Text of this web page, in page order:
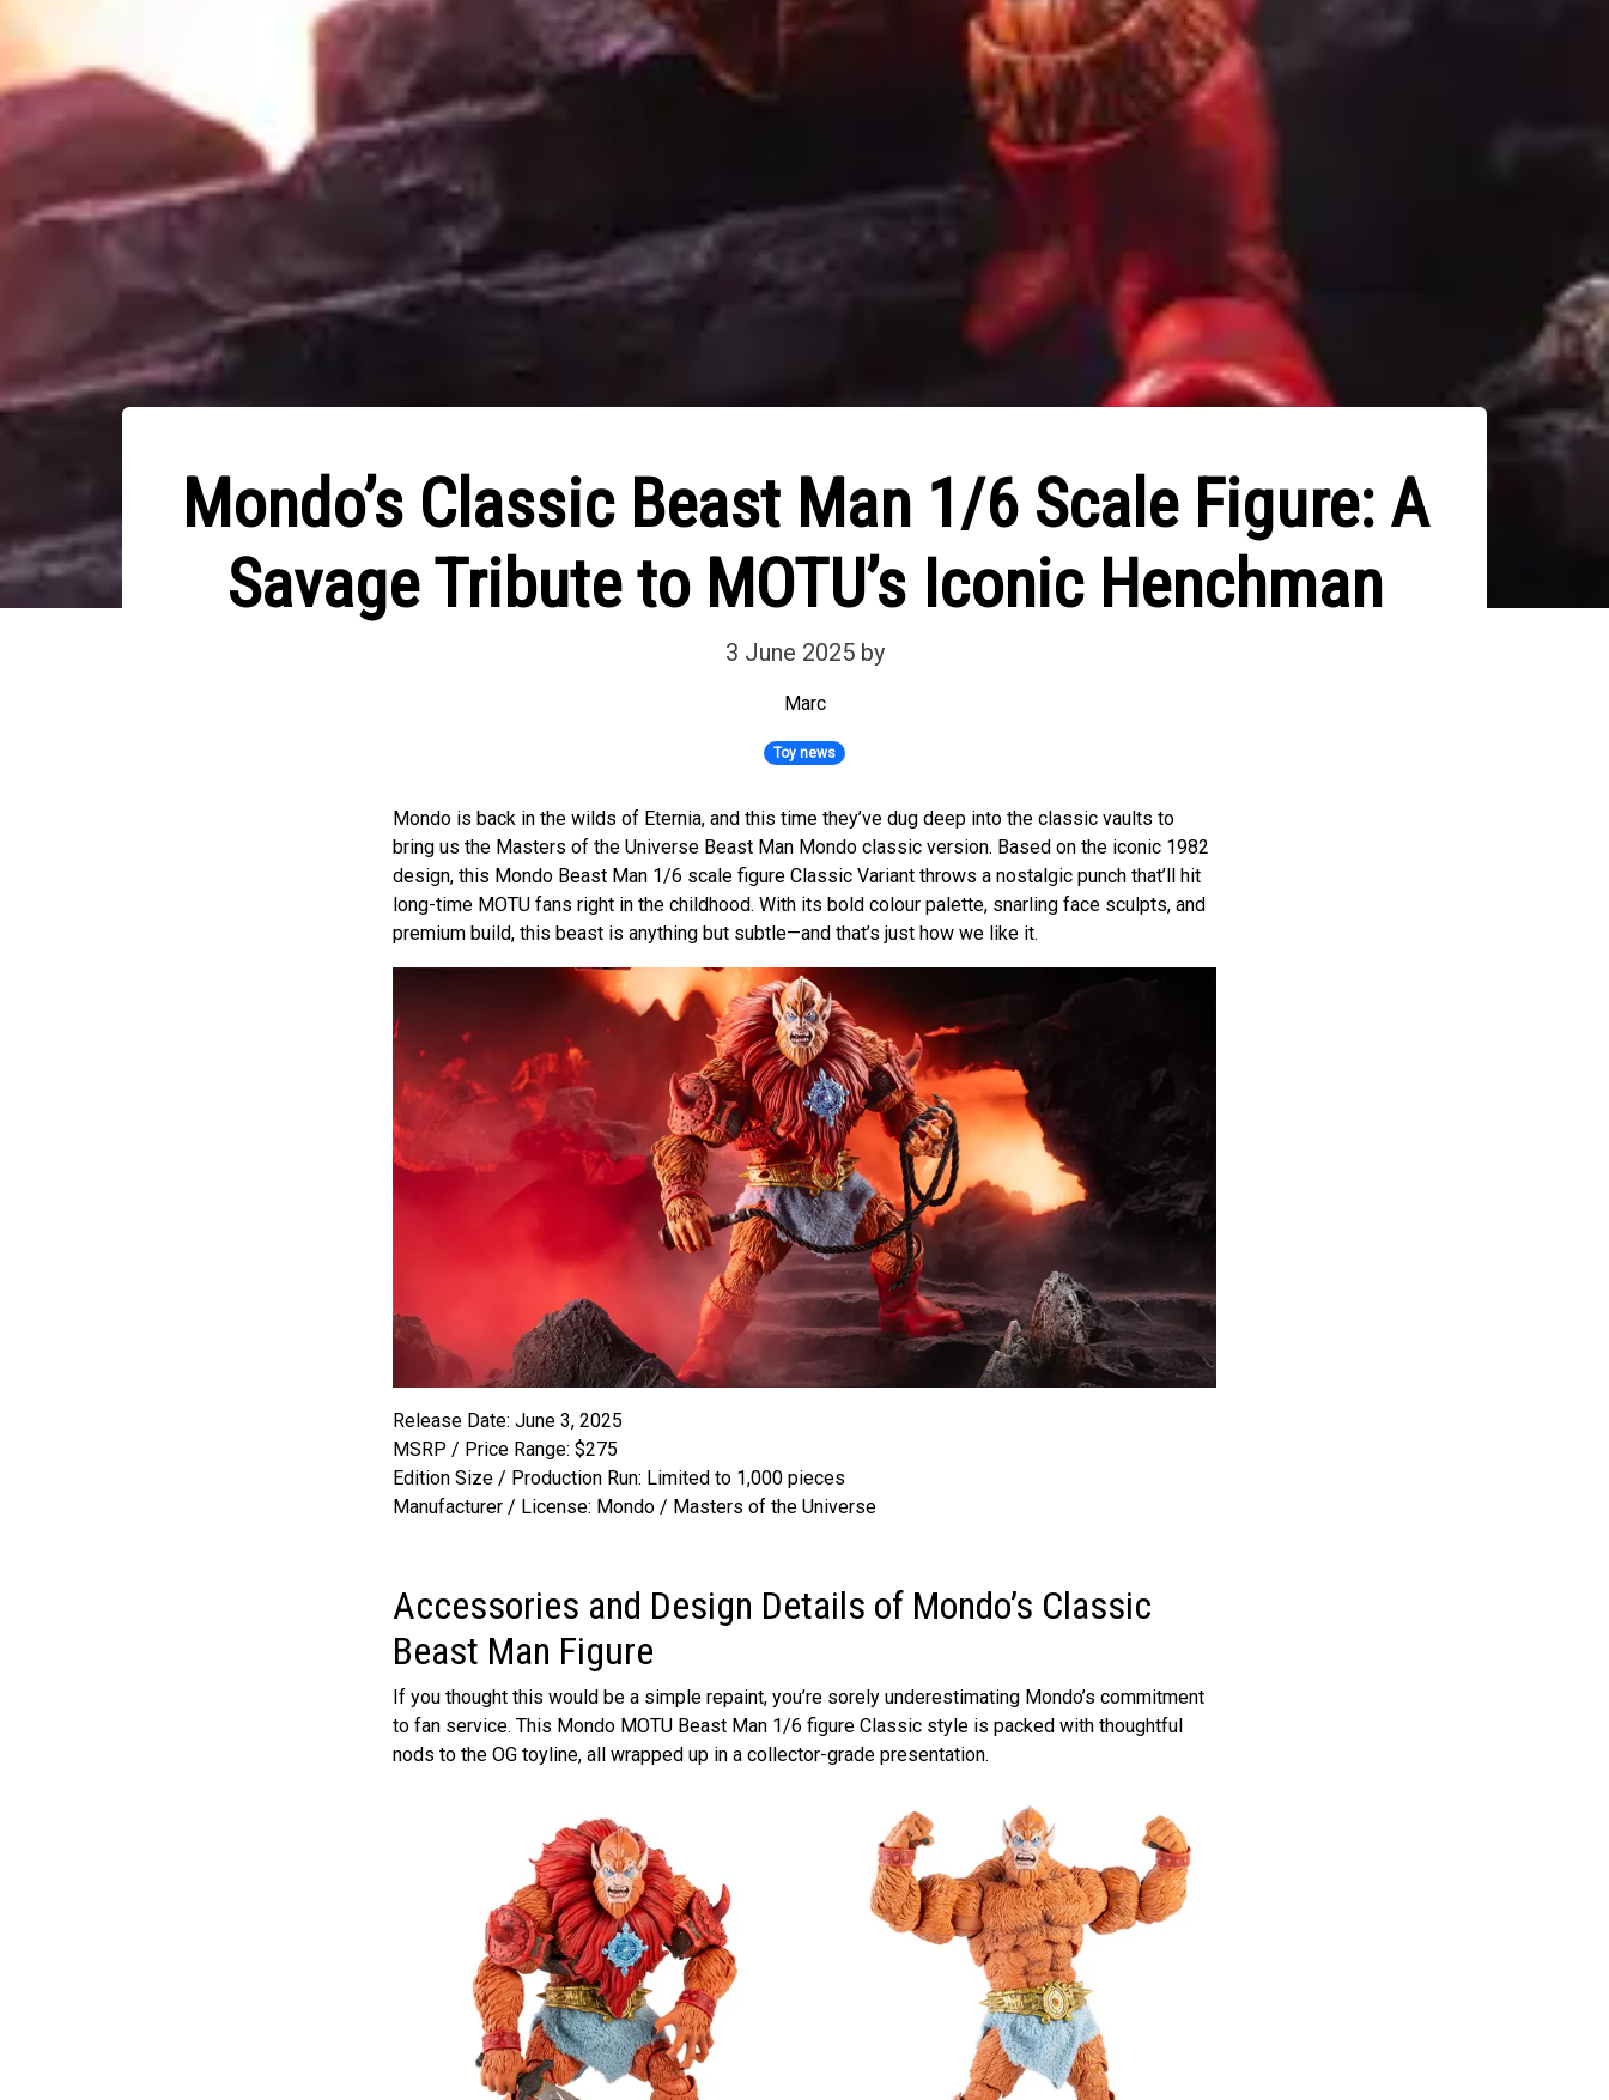
Mondo’s Classic Beast Man 1/6 Scale Figure: A
Savage Tribute to MOTU’s Iconic Henchman
3 June 2025 by
Marc
Toy news
Mondo is back in the wilds of Eternia, and this time they’ve dug deep into the classic vaults to
bring us the Masters of the Universe Beast Man Mondo classic version. Based on the iconic 1982
design, this Mondo Beast Man 1/6 scale figure Classic Variant throws a nostalgic punch that’ll hit
long-time MOTU fans right in the childhood. With its bold colour palette, snarling face sculpts, and
premium build, this beast is anything but subtle—and that’s just how we like it.
Release Date: June 3, 2025
MSRP / Price Range: $275
Edition Size / Production Run: Limited to 1,000 pieces
Manufacturer / License: Mondo / Masters of the Universe
Accessories and Design Details of Mondo’s Classic
Beast Man Figure
If you thought this would be a simple repaint, you’re sorely underestimating Mondo’s commitment
to fan service. This Mondo MOTU Beast Man 1/6 figure Classic style is packed with thoughtful
nods to the OG toyline, all wrapped up in a collector-grade presentation.